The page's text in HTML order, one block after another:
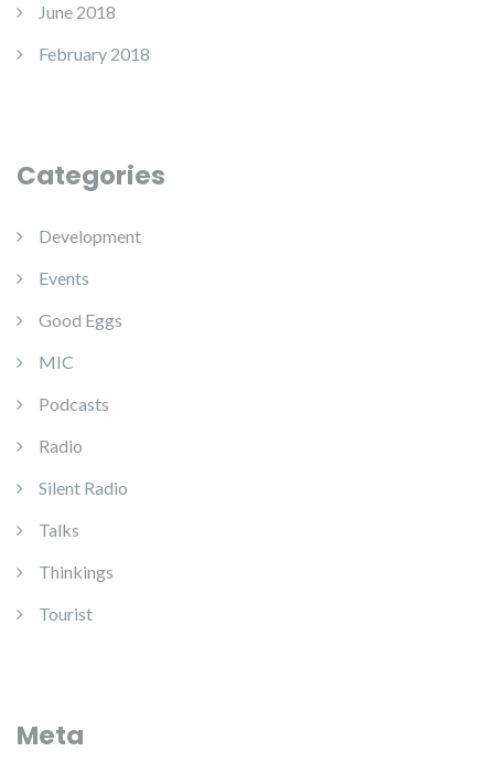
June 2018
February 2018
Categories
Development
Events
Good Eggs
MIC
Podcasts
Radio
Silent Radio
Talks
Thinkings
Tourist
Meta